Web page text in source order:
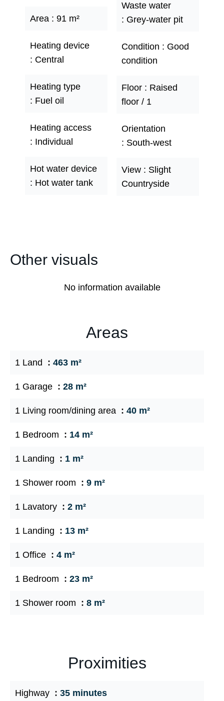
Area 91 m²
Heating device
Central
Heating type
Fuel oil
Heating access
Individual
Hot water device
Hot water tank
Waste water
Grey-water pit
Condition
Good
condition
Floor
Raised
floor / 1
Orientation
South-west
View
Slight
Countryside
Other visuals
No information available
Areas
1 Land 463 m²
1 Garage 28 m²
1 Living room/dining area 40 m²
1 Bedroom 14 m²
1 Landing 1 m²
1 Shower room 9 m²
1 Lavatory 2 m²
1 Landing 13 m²
1 Office 4 m²
1 Bedroom 23 m²
1 Shower room 8 m²
Proximities
Highway 35 minutes